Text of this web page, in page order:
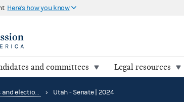
Here's how you know
and committees Legal resources
Find candidates and elections by location › Utah - Senate | 2024